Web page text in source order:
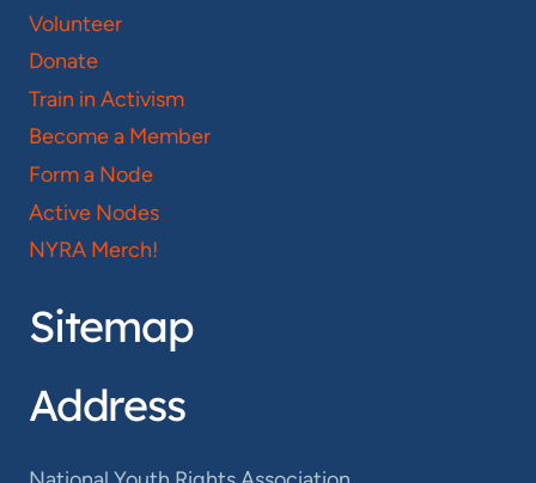
Volunteer
Donate
Train in Activism
Become a Member
Form a Node
Active Nodes
NYRA Merch!
Sitemap
Address